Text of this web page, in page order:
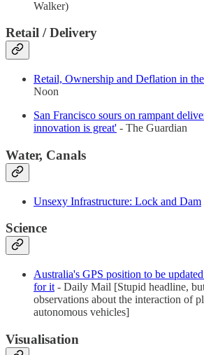
Walker)
Retail / Delivery
Retail, Ownership and Deflation in
Noon
San Francisco sours on rampant
innovation is great' - The Guardian
Water, Canals
Unsexy Infrastructure: Lock and Dam
Science
Australia's GPS position to be
for it - Daily Mail [Stupid headline,
observations about the interaction of
autonomous vehicles]
Visualisation